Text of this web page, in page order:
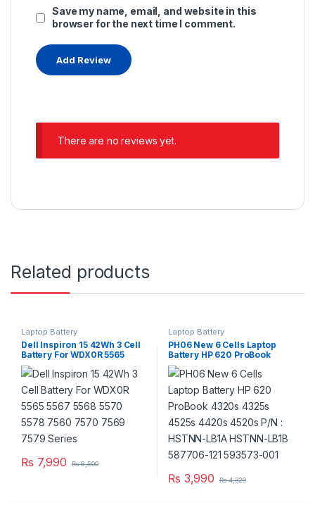
Save my name, email, and website in this
browser for the next time I comment.
There are no reviews yet.
Related products
Laptop Battery
Dell Inspiron 15 42Wh 3 Cell
Battery For WDX0R 5565
5567 5568 5570 5578 7560
7570 7569 7579 Series
₨ 7,990 ₨8,500
Laptop Battery
PH06 New 6 Cells Laptop
Battery HP 620 ProBook
4320s 4325s 4525s 4420s
4520s P/N : HSTNN-LB1A
HSTNN-LB1B 587706-121
593573-001
₨ 3,990 ₨4,320